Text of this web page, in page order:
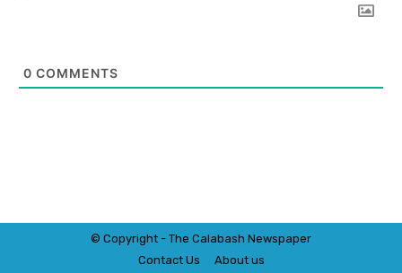
0 COMMENTS
© Copyright - The Calabash Newspaper
Contact Us
About us